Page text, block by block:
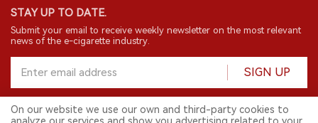
STAY UP TO DATE.
Submit your email to receive weekly newsletter on the most relevant
news of the e-cigarette industry.
SIGN UP
On our website we use our own and third-party cookies to